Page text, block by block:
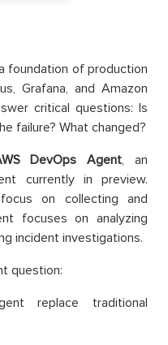
foundation of production
Grafana, and Amazon
critical questions: Is
failure? What changed?
DevOps Agent, an
currently in preview.
on collecting and
focuses on analyzing
incident investigations.
question:
replace traditional